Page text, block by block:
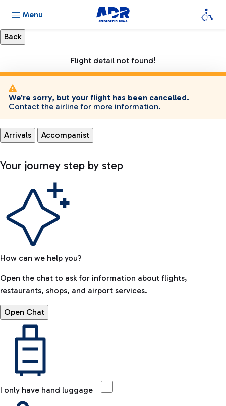
Menu
Flight detail not found!
We're sorry, but your flight has been cancelled.
Contact the airline for more information.
Arrivals Accompanist
Your journey step by step
How can we help you?
Open the chat to ask for information about flights,
restaurants, shops, and airport services.
Open Chat
I only have hand luggage